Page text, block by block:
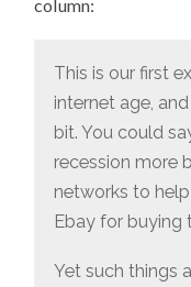
column:
This is our first
internet age,
bit. You could
recession more
networks to
Ebay for buying
Yet such things